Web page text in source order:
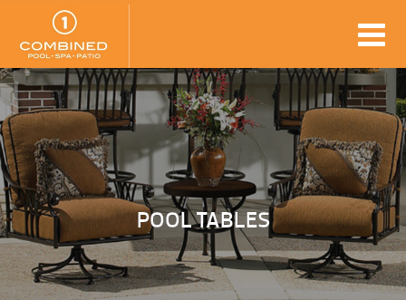
POOL TABLES